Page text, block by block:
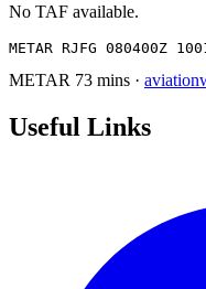
No TAF available.
METAR RJFG 080400Z
METAR 73 mins ·
Useful Links